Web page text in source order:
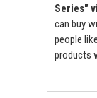
Series"
can buy
people
products